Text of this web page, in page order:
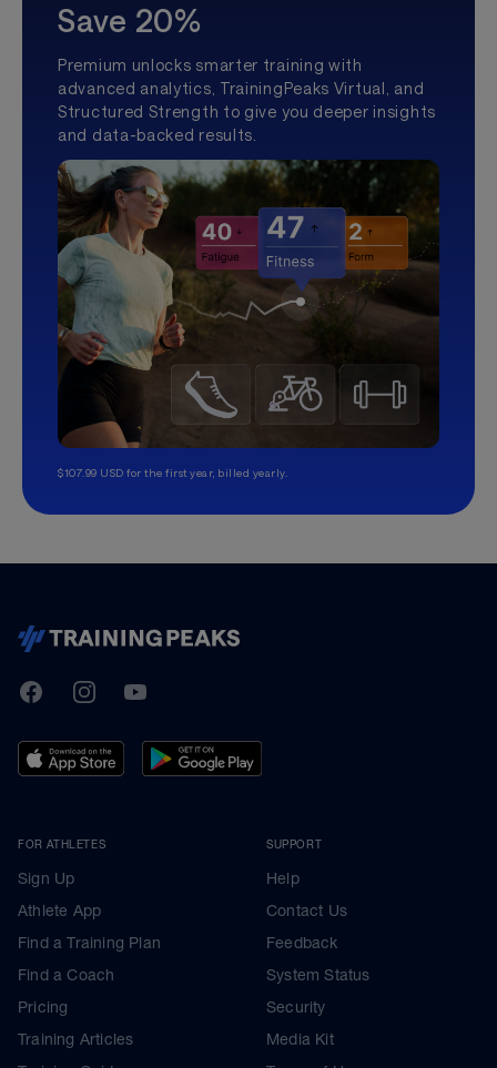
Save 20%
Premium unlocks smarter training with
advanced analytics, TrainingPeaks Virtual, and
Structured Strength to give you deeper insights
and data-backed results.
$107.99 USD for the first year, billed yearly.
TrainingPeaks
FacebookInstagramYoutube
FOR ATHLETES
Sign Up
Athlete App
Find a Training Plan
Find a Coach
Pricing
Training Articles
SUPPORT
Help
Contact Us
Feedback
System Status
Security
Media Kit